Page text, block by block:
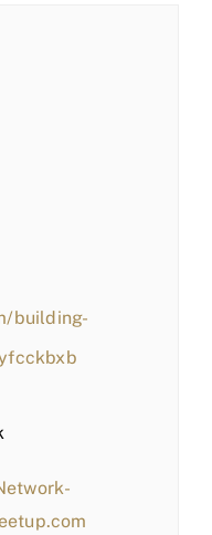
building-